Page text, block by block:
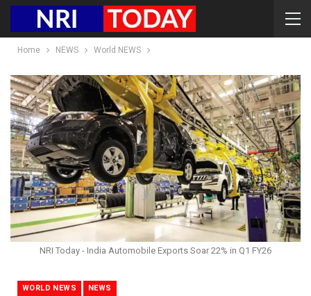
Home NEWS World NEWS
NRI Today - India Automobile Exports Soar 22% in Q1 FY26
WORLD NEWS NEWS